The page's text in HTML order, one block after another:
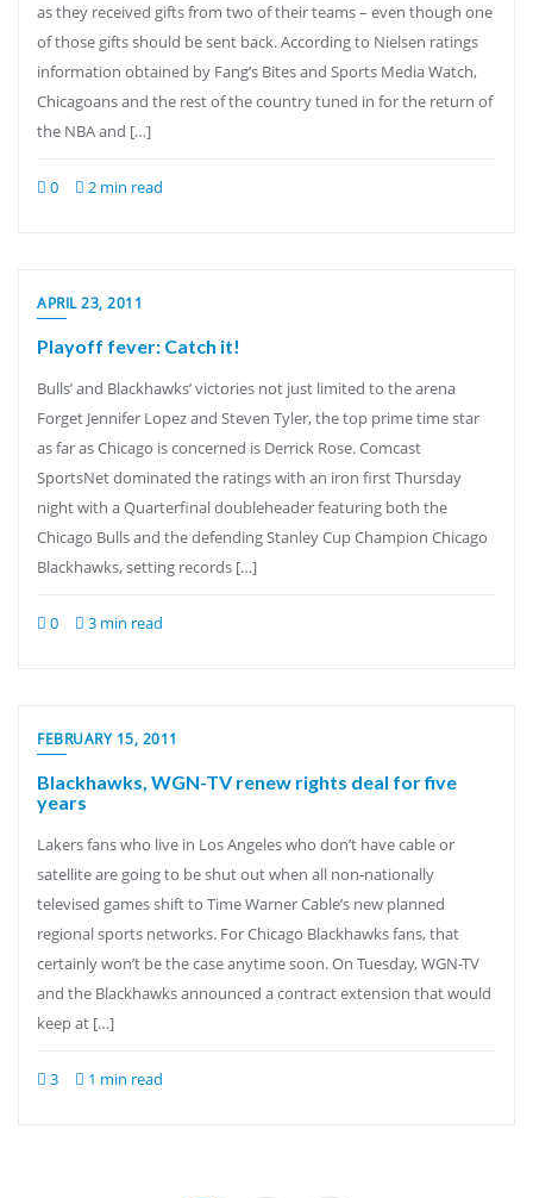
as they received gifts from two of their teams – even though one
of those gifts should be sent back. According to Nielsen ratings
information obtained by Fang’s Bites and Sports Media Watch,
Chicagoans and the rest of the country tuned in for the return of
the NBA and […]
0 2 min read
APRIL 23, 2011
Playoff fever: Catch it!
Bulls’ and Blackhawks’ victories not just limited to the arena
Forget Jennifer Lopez and Steven Tyler, the top prime time star
as far as Chicago is concerned is Derrick Rose. Comcast
SportsNet dominated the ratings with an iron first Thursday
night with a Quarterfinal doubleheader featuring both the
Chicago Bulls and the defending Stanley Cup Champion Chicago
Blackhawks, setting records […]
0 3 min read
FEBRUARY 15, 2011
Blackhawks, WGN-TV renew rights deal for five
years
Lakers fans who live in Los Angeles who don’t have cable or
satellite are going to be shut out when all non-nationally
televised games shift to Time Warner Cable’s new planned
regional sports networks. For Chicago Blackhawks fans, that
certainly won’t be the case anytime soon. On Tuesday, WGN-TV
and the Blackhawks announced a contract extension that would
keep at […]
3 1 min read